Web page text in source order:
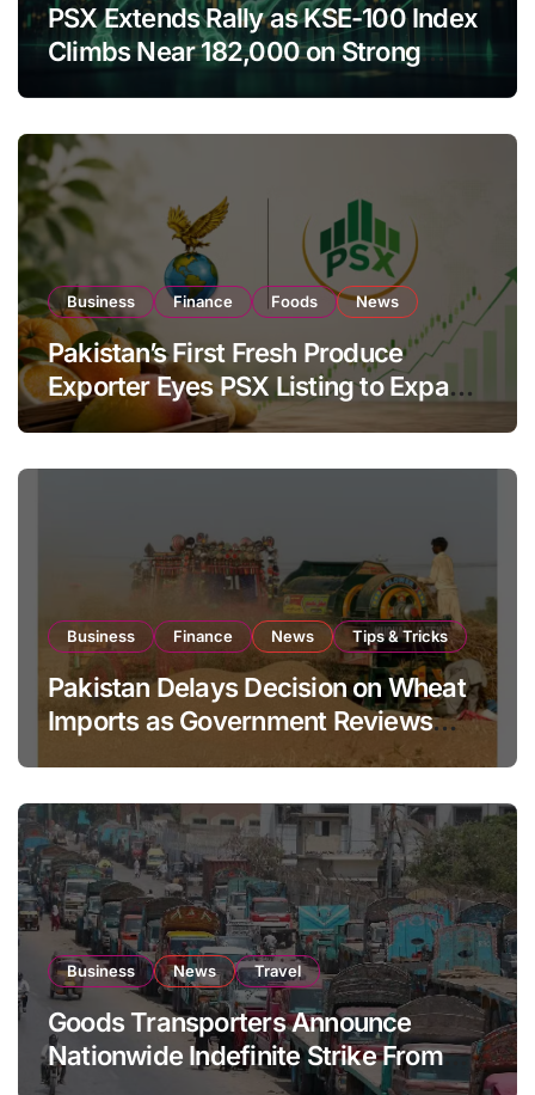
PSX Extends Rally as KSE-100 Index
Climbs Near 182,000 on Strong
Business Finance Foods News
Pakistan’s First Fresh Produce
Exporter Eyes PSX Listing to Expand
Global Export Operations
Business Finance News Tips & Tricks
Pakistan Delays Decision on Wheat
Imports as Government Reviews
Business News Travel
Goods Transporters Announce
Nationwide Indefinite Strike From
August 8